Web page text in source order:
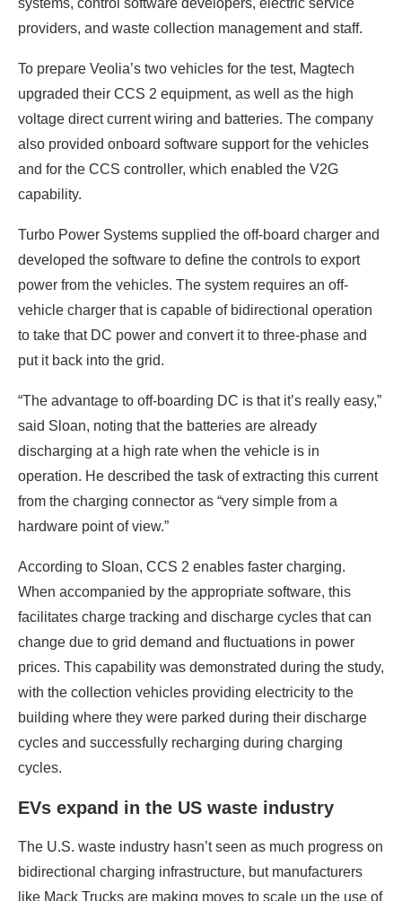
systems, control software developers, electric service
providers, and waste collection management and staff.
To prepare Veolia’s two vehicles for the test, Magtech
upgraded their CCS 2 equipment, as well as the high
voltage direct current wiring and batteries. The company
also provided onboard software support for the vehicles
and for the CCS controller, which enabled the V2G
capability.
Turbo Power Systems supplied the off-board charger and
developed the software to define the controls to export
power from the vehicles. The system requires an off-
vehicle charger that is capable of bidirectional operation
to take that DC power and convert it to three-phase and
put it back into the grid.
“The advantage to off-boarding DC is that it’s really easy,”
said Sloan, noting that the batteries are already
discharging at a high rate when the vehicle is in
operation. He described the task of extracting this current
from the charging connector as “very simple from a
hardware point of view.”
According to Sloan, CCS 2 enables faster charging.
When accompanied by the appropriate software, this
facilitates charge tracking and discharge cycles that can
change due to grid demand and fluctuations in power
prices. This capability was demonstrated during the study,
with the collection vehicles providing electricity to the
building where they were parked during their discharge
cycles and successfully recharging during charging
cycles.
EVs expand in the US waste industry
The U.S. waste industry hasn’t seen as much progress on
bidirectional charging infrastructure, but manufacturers
like Mack Trucks are making moves to scale up the use of